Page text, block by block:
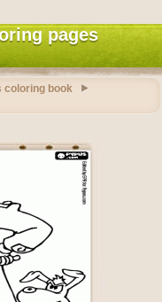
pages
coloring book